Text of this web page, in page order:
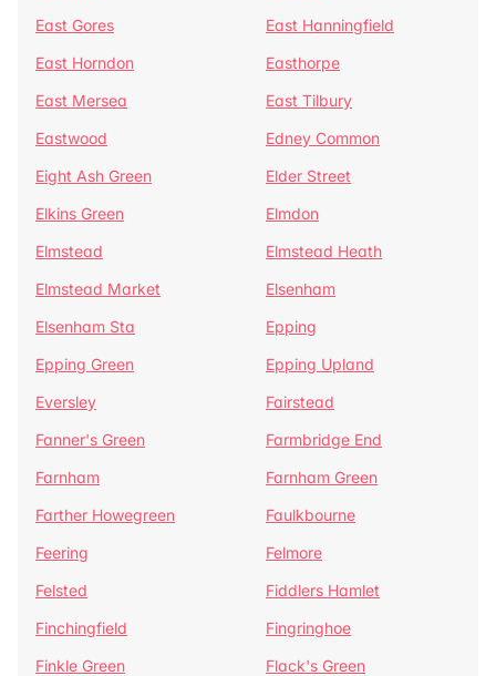
East Gores
East Hanningfield
East Horndon
Easthorpe
East Mersea
East Tilbury
Eastwood
Edney Common
Eight Ash Green
Elder Street
Elkins Green
Elmdon
Elmstead
Elmstead Heath
Elmstead Market
Elsenham
Elsenham Sta
Epping
Epping Green
Epping Upland
Eversley
Fairstead
Fanner's Green
Farmbridge End
Farnham
Farnham Green
Farther Howegreen
Faulkbourne
Feering
Felmore
Felsted
Fiddlers Hamlet
Finchingfield
Fingringhoe
Finkle Green
Flack's Green